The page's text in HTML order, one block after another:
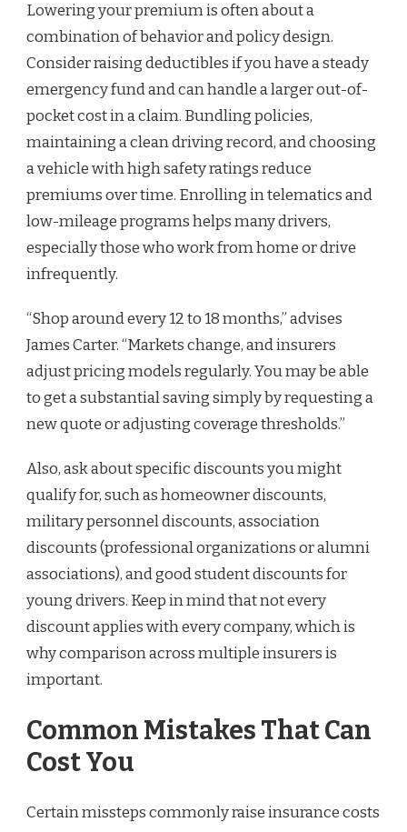
Lowering your premium is often about a
combination of behavior and policy design.
Consider raising deductibles if you have a steady
emergency fund and can handle a larger out-of-
pocket cost in a claim. Bundling policies,
maintaining a clean driving record, and choosing
a vehicle with high safety ratings reduce
premiums over time. Enrolling in telematics and
low-mileage programs helps many drivers,
especially those who work from home or drive
infrequently.
“Shop around every 12 to 18 months,” advises
James Carter. “Markets change, and insurers
adjust pricing models regularly. You may be able
to get a substantial saving simply by requesting a
new quote or adjusting coverage thresholds.”
Also, ask about specific discounts you might
qualify for, such as homeowner discounts,
military personnel discounts, association
discounts (professional organizations or alumni
associations), and good student discounts for
young drivers. Keep in mind that not every
discount applies with every company, which is
why comparison across multiple insurers is
important.
Common Mistakes That Can
Cost You
Certain missteps commonly raise insurance costs